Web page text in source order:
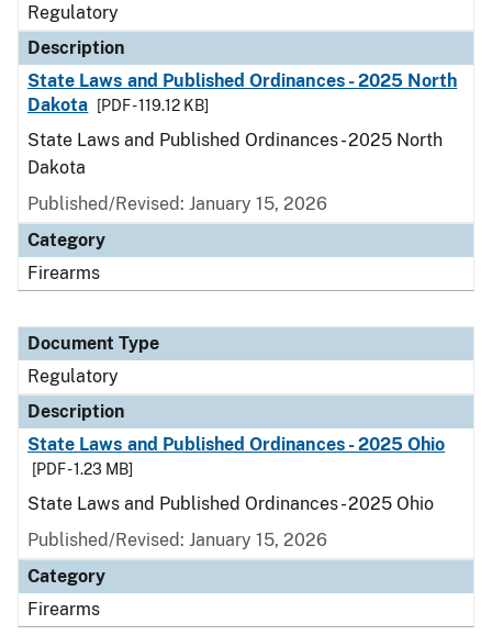
Regulatory
Description
State Laws and Published Ordinances - 2025 North
Dakota
[PDF - 119.12 KB]
State Laws and Published Ordinances - 2025 North
Dakota
Published/Revised: January 15, 2026
Category
Firearms
Document Type
Regulatory
Description
State Laws and Published Ordinances - 2025 Ohio
[PDF - 1.23 MB]
State Laws and Published Ordinances - 2025 Ohio
Published/Revised: January 15, 2026
Category
Firearms